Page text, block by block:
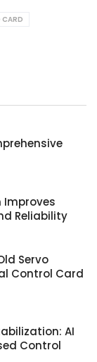
CARD
Improves
Reliability
Servo
Control Card
AI
Control